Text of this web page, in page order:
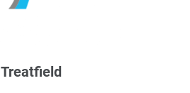
Treatfield